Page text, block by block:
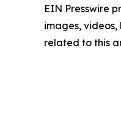
EIN Presswire
images,
related to this